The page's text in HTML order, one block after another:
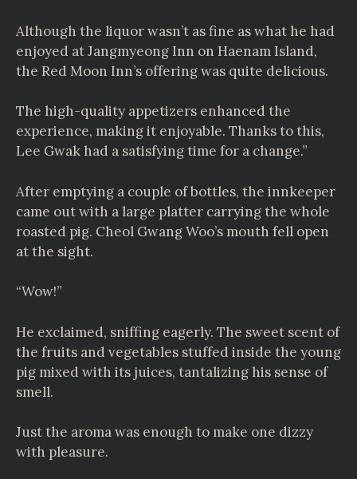
Although the liquor wasn’t as fine as what he had
enjoyed at Jangmyeong Inn on Haenam Island,
the Red Moon Inn’s offering was quite delicious.
The high-quality appetizers enhanced the
experience, making it enjoyable. Thanks to this,
Lee Gwak had a satisfying time for a change.”
After emptying a couple of bottles, the innkeeper
came out with a large platter carrying the whole
roasted pig. Cheol Gwang Woo’s mouth fell open
at the sight.
“Wow!”
He exclaimed, sniffing eagerly. The sweet scent of
the fruits and vegetables stuffed inside the young
pig mixed with its juices, tantalizing his sense of
smell.
Just the aroma was enough to make one dizzy
with pleasure.